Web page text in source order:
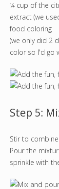
¼ cup of the
extract (we
food coloring
(we only did 2
color so I'd go
Step 5:
Stir to
Pour the
sprinkle with